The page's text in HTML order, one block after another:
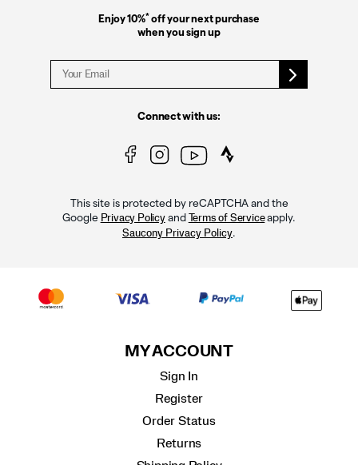
Enjoy 10%* off your next purchase
when you sign up
Connect with us:
This site is protected by reCAPTCHA and the
Google Privacy Policyand Terms of Serviceapply.
Saucony Privacy Policy.
MY ACCOUNT
Sign In
Register
Order Status
Returns